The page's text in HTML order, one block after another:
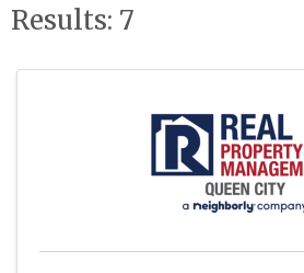
Results: 7